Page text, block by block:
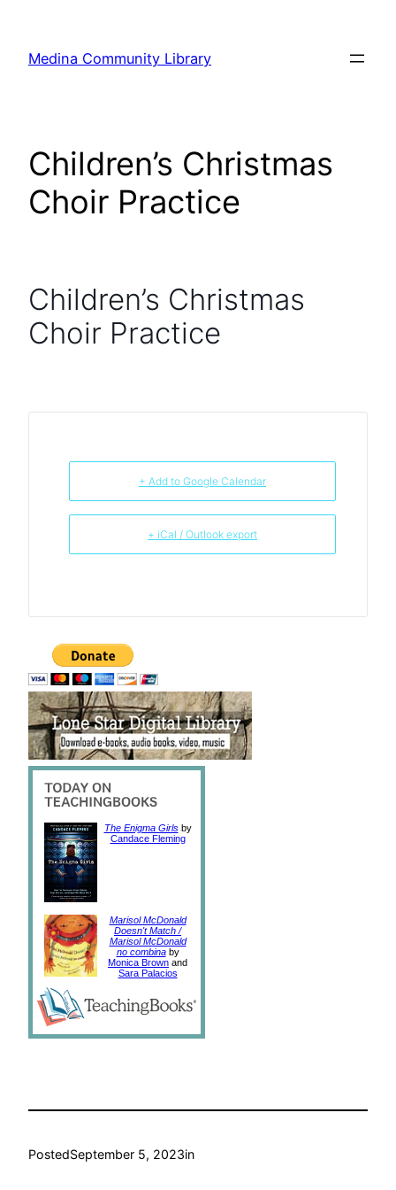
content
Medina Community Library
Children’s Christmas
Choir Practice
Children’s Christmas
Choir Practice
+ Add to Google Calendar
+ iCal / Outlook export
The Enigma Girlsby
Candace Fleming
Marisol McDonald
Doesn't Match /
Marisol McDonald
no combinaby
Monica Brown and
Sara Palacios
PostedSeptember 5, 2023in